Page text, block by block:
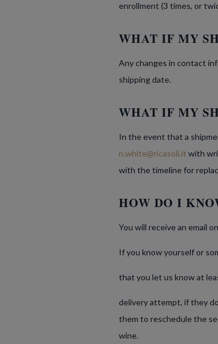
enrollment (3 times, or
WHAT IF MY
Any changes in contact
shipping date.
WHAT IF MY
In the event that a
n.white@ricasoli.it with
with the timeline for
HOW DO I
You will receive an email
If you know yourself or
that you let us know at
delivery attempt, if they
them to reschedule the
wine.